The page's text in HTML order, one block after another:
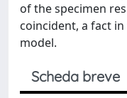
of the specimen
coincident, a fact
model.
Scheda breve